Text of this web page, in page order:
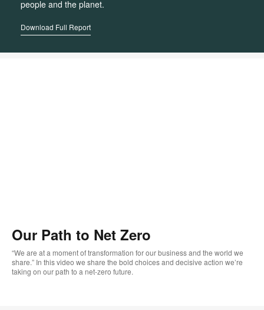
people and the planet.
Download Full Report
Our Path to Net Zero
“We are at a moment of transformation for our business and the world we
share.” In this video we share the bold choices and decisive action we’re
taking on our path to a net-zero future.